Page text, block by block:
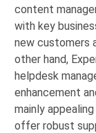
content
with key
new customers
other hand,
helpdesk
enhancement
mainly
offer robust